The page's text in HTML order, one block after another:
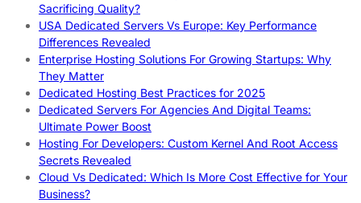
Sacrificing Quality?
USA Dedicated Servers Vs Europe: Key Performance
Differences Revealed
Enterprise Hosting Solutions For Growing Startups: Why
They Matter
Dedicated Hosting Best Practices for 2025
Dedicated Servers For Agencies And Digital Teams:
Ultimate Power Boost
Hosting For Developers: Custom Kernel And Root Access
Secrets Revealed
Cloud Vs Dedicated: Which Is More Cost Effective for Your
Business?